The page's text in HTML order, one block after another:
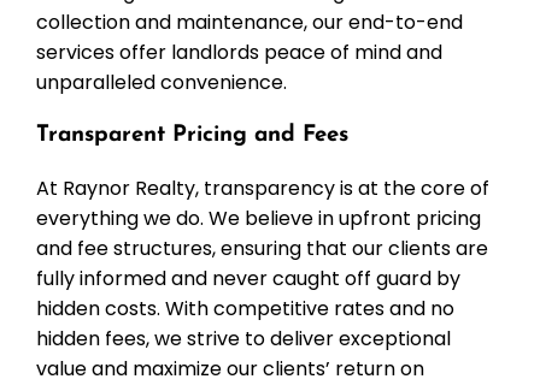
collection and maintenance, our end-to-end
services offer landlords peace of mind and
unparalleled convenience.
Transparent Pricing and Fees
At Raynor Realty, transparency is at the core of
everything we do. We believe in upfront pricing
and fee structures, ensuring that our clients are
fully informed and never caught off guard by
hidden costs. With competitive rates and no
hidden fees, we strive to deliver exceptional
value and maximize our clients’ return on